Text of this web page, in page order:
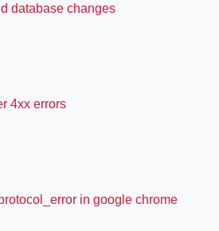
database changes
4xx errors
in google chrome